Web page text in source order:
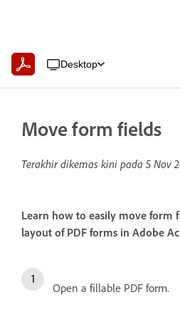
Desktop
Move form fields
Terakhir dikemas kini pada 5 Nov
Learn how to easily move form
layout of PDF forms in Adobe
Open a fillable PDF form.